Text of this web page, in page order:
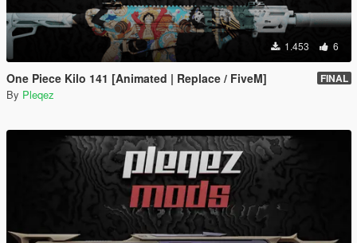
1.453 6
One Piece Kilo 141 [Animated | Replace / FiveM] FINAL
By Pleqez